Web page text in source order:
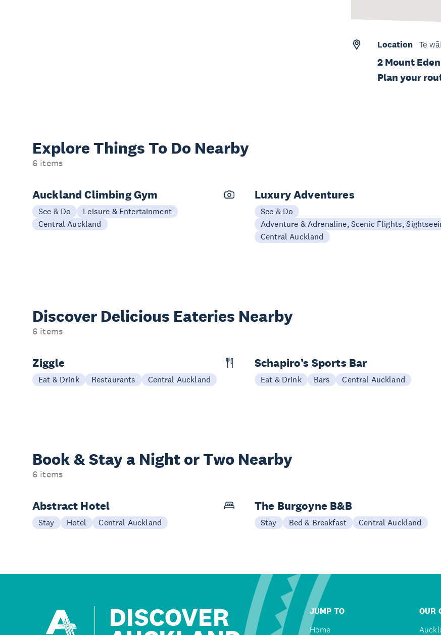
Location Te
2 Mount
Plan your
Explore Things To Do Nearby
6 items
Auckland Climbing Gym
See & Do
Leisure & Entertainment
Central Auckland
Luxury Adventures
See & Do
Adventure & Adrenaline, Scenic Flights,
Central Auckland
Discover Delicious Eateries Nearby
6 items
Ziggle
Eat & Drink Restaurants Central Auckland
Schapiro’s Sports Bar
Eat & Drink Bars Central Auckland
Book & Stay a Night or Two Nearby
6 items
Abstract Hotel
Stay Hotel Central Auckland
The Burgoyne B&B
Stay Bed & Breakfast Central Auckland
DISCOVER
JUMP TO
Home
OUR